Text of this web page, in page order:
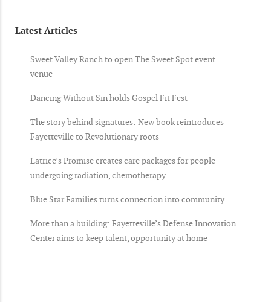
Latest Articles
Sweet Valley Ranch to open The Sweet Spot event
venue
Dancing Without Sin holds Gospel Fit Fest
The story behind signatures: New book reintroduces
Fayetteville to Revolutionary roots
Latrice’s Promise creates care packages for people
undergoing radiation, chemotherapy
Blue Star Families turns connection into community
More than a building: Fayetteville’s Defense Innovation
Center aims to keep talent, opportunity at home